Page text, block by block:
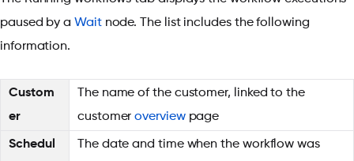
paused by aWaitnode. The list includes the following
information.
Custom
er
The name of the customer, linked to the
customeroverviewpage
Schedul
The date and time when the workflow was